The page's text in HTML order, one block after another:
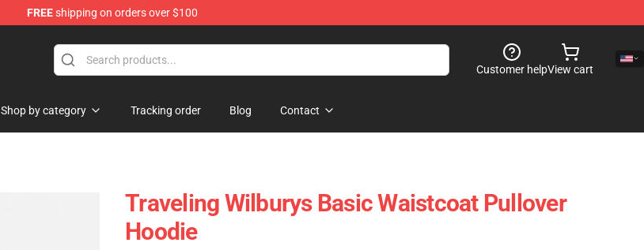
FREEshipping on orders over $100
Customer helpView cart
Shop by category Tracking order Blog Contact
Traveling Wilburys Basic Waistcoat Pullover
Hoodie